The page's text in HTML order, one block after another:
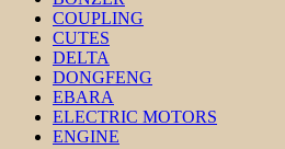
COUPLING
CUTES
DELTA
DONGFENG
EBARA
ELECTRIC MOTORS
ENGINE